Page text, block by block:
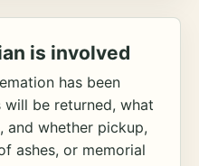
is involved
has been
will be returned, what
and whether pickup,
ashes, or memorial